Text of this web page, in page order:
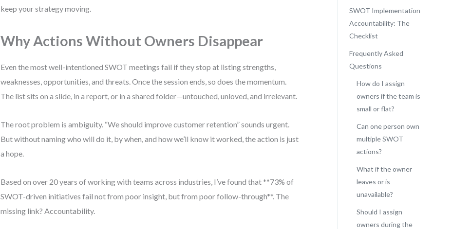
keep your strategy moving.
Why Actions Without Owners Disappear
Even the most well-intentioned SWOT meetings fail if they stop at listing strengths,
weaknesses, opportunities, and threats. Once the session ends, so does the momentum.
The list sits on a slide, in a report, or in a shared folder—untouched, unloved, and irrelevant.
The root problem is ambiguity. “We should improve customer retention” sounds urgent.
But without naming who will do it, by when, and how we’ll know it worked, the action is just
a hope.
Based on over 20 years of working with teams across industries, I’ve found that **73% of
SWOT-driven initiatives fail not from poor insight, but from poor follow-through**. The
missing link? Accountability.
SWOT Implementation
Accountability: The
Checklist
Frequently Asked
Questions
How do I assign
owners if the team is
small or flat?
Can one person own
multiple SWOT
actions?
What if the owner
leaves or is
unavailable?
Should I assign
owners during the